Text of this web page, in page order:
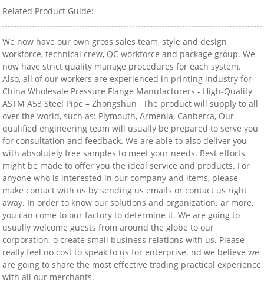
Related Product Guide:
We now have our own gross sales team, style and design
workforce, technical crew, QC workforce and package group. We
now have strict quality manage procedures for each system.
Also, all of our workers are experienced in printing industry for
China Wholesale Pressure Flange Manufacturers - High-Quality
ASTM A53 Steel Pipe – Zhongshun , The product will supply to all
over the world, such as: Plymouth, Armenia, Canberra, Our
qualified engineering team will usually be prepared to serve you
for consultation and feedback. We are able to also deliver you
with absolutely free samples to meet your needs. Best efforts
might be made to offer you the ideal service and products. For
anyone who is interested in our company and items, please
make contact with us by sending us emails or contact us right
away. In order to know our solutions and organization. ar more,
you can come to our factory to determine it. We are going to
usually welcome guests from around the globe to our
corporation. o create small business relations with us. Please
really feel no cost to speak to us for enterprise. nd we believe we
are going to share the most effective trading practical experience
with all our merchants.